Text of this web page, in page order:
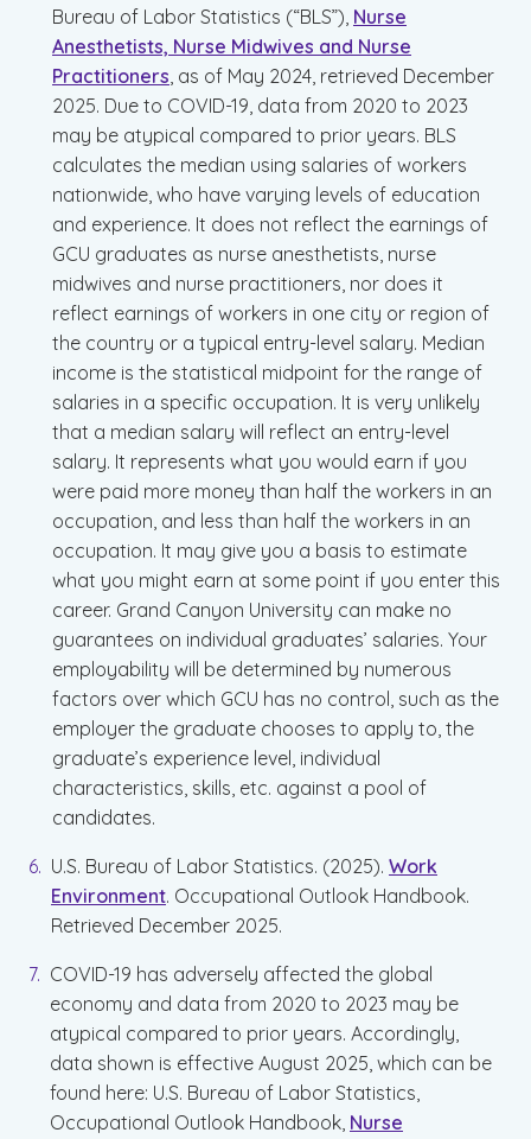
Bureau of Labor Statistics (“BLS”), Nurse
Anesthetists, Nurse Midwives and Nurse
Practitioners, as of May 2024, retrieved December
2025. Due to COVID-19, data from 2020 to 2023
may be atypical compared to prior years. BLS
calculates the median using salaries of workers
nationwide, who have varying levels of education
and experience. It does not reflect the earnings of
GCU graduates as nurse anesthetists, nurse
midwives and nurse practitioners, nor does it
reflect earnings of workers in one city or region of
the country or a typical entry-level salary. Median
income is the statistical midpoint for the range of
salaries in a specific occupation. It is very unlikely
that a median salary will reflect an entry-level
salary. It represents what you would earn if you
were paid more money than half the workers in an
occupation, and less than half the workers in an
occupation. It may give you a basis to estimate
what you might earn at some point if you enter this
career. Grand Canyon University can make no
guarantees on individual graduates’ salaries. Your
employability will be determined by numerous
factors over which GCU has no control, such as the
employer the graduate chooses to apply to, the
graduate’s experience level, individual
characteristics, skills, etc. against a pool of
candidates.
U.S. Bureau of Labor Statistics. (2025). Work
Environment. Occupational Outlook Handbook.
Retrieved December 2025.
COVID-19 has adversely affected the global
economy and data from 2020 to 2023 may be
atypical compared to prior years. Accordingly,
data shown is effective August 2025, which can be
found here: U.S. Bureau of Labor Statistics,
Occupational Outlook Handbook, Nurse